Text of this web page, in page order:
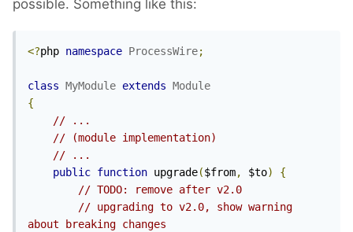
possible. Something like this:
<?php namespace ProcessWire;
class MyModule extends Module
{
// ...
// (module implementation)
// ...
public function upgrade($from, $to)
{
// TODO: remove after v2.0
// upgrading to v2.0, show warning
about breaking changes